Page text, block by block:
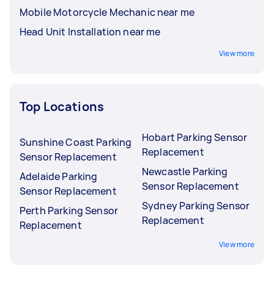
Mobile Motorcycle Mechanic near me
Head Unit Installation near me
View more
Top Locations
Sunshine Coast Parking
Sensor Replacement
Adelaide Parking
Sensor Replacement
Perth Parking Sensor
Replacement
Hobart Parking Sensor
Replacement
Newcastle Parking
Sensor Replacement
Sydney Parking Sensor
Replacement
View more